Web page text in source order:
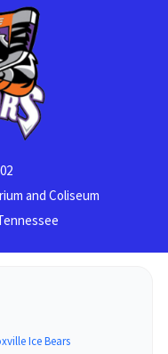
and Coliseum
Ice Bears